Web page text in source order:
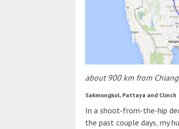
about 900 km from
Sakmongkol, Pattaya and Clinch
In a shoot-from-the-hip
the past couple days, my